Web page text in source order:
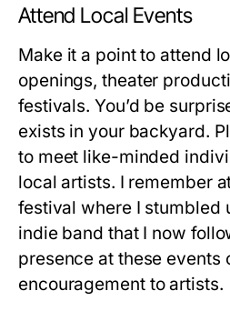
Attend Local Events
Make it a point to attend
openings, theater
festivals. You’d be
exists in your backyard.
to meet like-minded
local artists. I remember
festival where I stumbled
indie band that I now
presence at these events
encouragement to artists.